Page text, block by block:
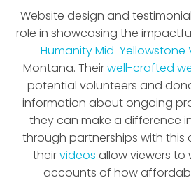
Website design and
role in showcasing the
Humanity Mid-Yellowstone
Montana. Their well-crafted
potential volunteers and
information about ongoing
they can make a difference
through partnerships with this
their videos allow viewers to
accounts of how